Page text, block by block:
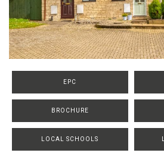
EPC
BROCHURE
LOCAL SCHOOLS